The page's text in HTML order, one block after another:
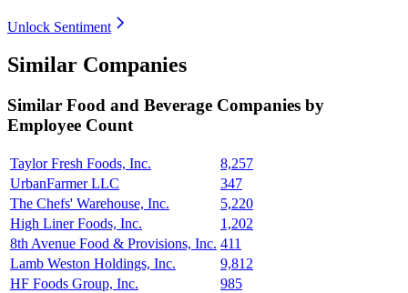
Unlock Sentiment
Similar Companies
Similar Food and Beverage Companies by
Employee Count
Taylor Fresh Foods, Inc.
8,257
UrbanFarmer LLC
347
The Chefs' Warehouse, Inc.
5,220
High Liner Foods, Inc.
1,202
8th Avenue Food & Provisions, Inc. 411
Lamb Weston Holdings, Inc.
9,812
HF Foods Group, Inc.
985